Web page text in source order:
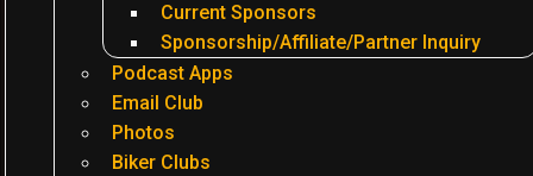
Current Sponsors
Sponsorship/Affiliate/Partner Inquiry
Podcast Apps
Email Club
Photos
Biker Clubs